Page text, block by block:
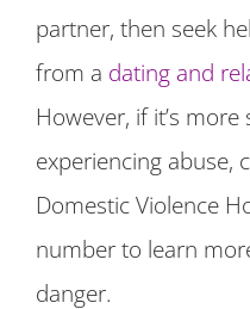
partner, then seek
from a dating and
However, if it’s more
experiencing abuse,
Domestic Violence
number to learn
danger.